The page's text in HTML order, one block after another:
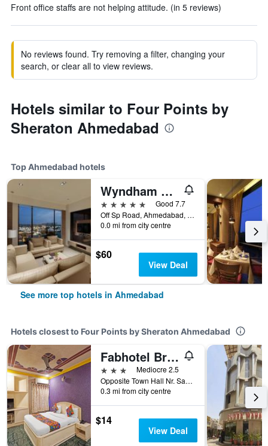
Front office staffs are not helping attitude. (in 5 reviews)
No reviews found. Try removing a filter, changing your
search, or clear all to view reviews.
Hotels similar to Four Points by
Sheraton Ahmedabad
Top Ahmedabad hotels
Wyndham Ahmedabad Shela
5 stars
Good 7.7
Off Sp Road, Ahmedabad, India
0.0 mi from city centre
$60
View Deal
See more top hotels in Ahmedabad
Hotels closest to Four Points by Sheraton Ahmedabad
Fabhotel Bridge
3 stars
Mediocre 2.5
Opposite Town Hall Nr. Sakar II & IV, Ahmedabad, India
0.3 mi from city centre
$14
View Deal